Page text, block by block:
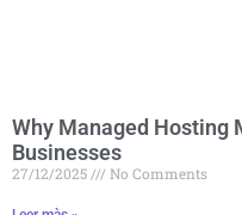
Why Managed Hosting
Businesses
27/12/2025 No Comments